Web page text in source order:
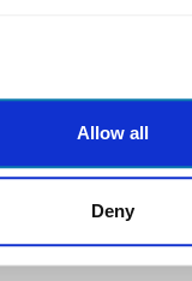
Allow all
Deny
Lower drug use